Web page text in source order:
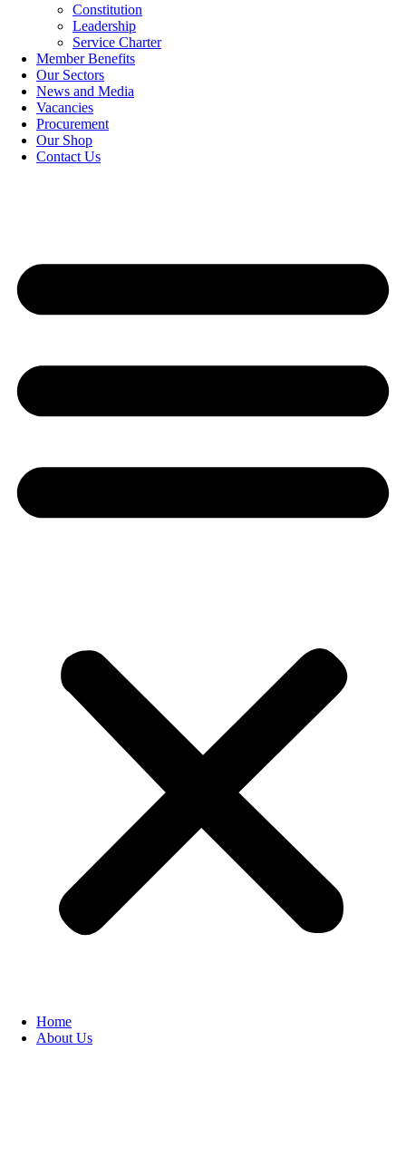
Constitution
Leadership
Service Charter
Member Benefits
Our Sectors
News and Media
Vacancies
Procurement
Our Shop
Contact Us
Home
About Us